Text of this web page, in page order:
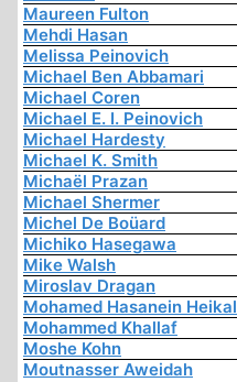
Maureen Fulton
Mehdi Hasan
Melissa Peinovich
Michael Ben Abbamari
Michael Coren
Michael E. I. Peinovich
Michael Hardesty
Michael K. Smith
Michaël Prazan
Michael Shermer
Michel De Boüard
Michiko Hasegawa
Mike Walsh
Miroslav Dragan
Mohamed Hasanein Heikal
Mohammed Khallaf
Moshe Kohn
Moutnasser Aweidah